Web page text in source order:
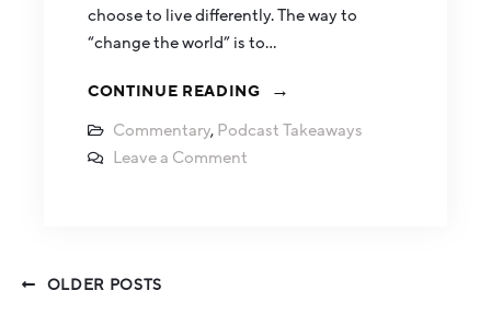
choose to live differently. The way to
“change the world” is to…
CONTINUE READING
Commentary, Podcast Takeaways
Leave a Comment
OLDER POSTS